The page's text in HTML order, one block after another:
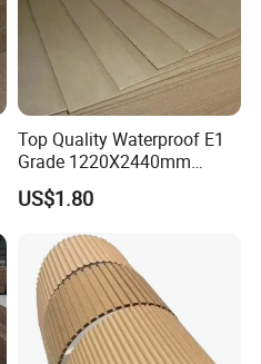
Top Quality Waterproof E1
Grade 1220X2440mm
Moisture-Proof MDF
Furniture Board MDF
US$1.80